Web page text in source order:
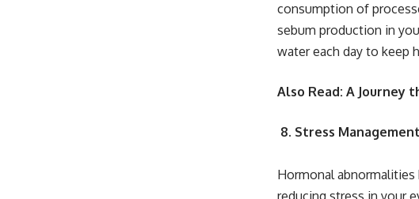
consumption of
sebum production in
water each day to keep
Also Read: A Journey
8. Stress Management
Hormonal